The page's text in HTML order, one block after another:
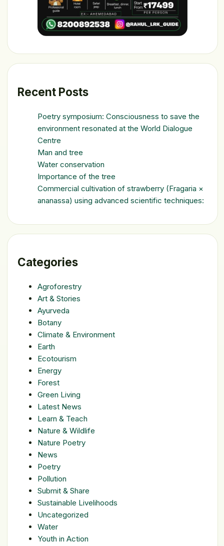
Recent Posts
Poetry symposium: Consciousness to save the
environment resonated at the World Dialogue
Centre
Man and tree
Water conservation
Importance of the tree
Commercial cultivation of strawberry (Fragaria ×
ananassa) using advanced scientific techniques:
Categories
Agroforestry
Art & Stories
Ayurveda
Botany
Climate & Environment
Earth
Ecotourism
Energy
Forest
Green Living
Latest News
Learn & Teach
Nature & Wildlife
Nature Poetry
News
Poetry
Pollution
Submit & Share
Sustainable Livelihoods
Uncategorized
Water
Youth in Action